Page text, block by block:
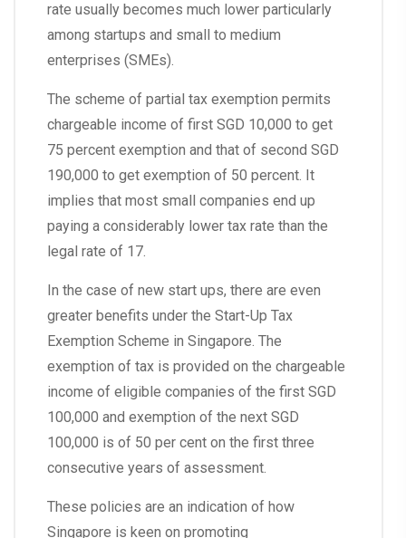
rate usually becomes much lower particularly
among startups and small to medium
enterprises (SMEs).
The scheme of partial tax exemption permits
chargeable income of first SGD 10,000 to get
75 percent exemption and that of second SGD
190,000 to get exemption of 50 percent. It
implies that most small companies end up
paying a considerably lower tax rate than the
legal rate of 17.
In the case of new start ups, there are even
greater benefits under the Start-Up Tax
Exemption Scheme in Singapore. The
exemption of tax is provided on the chargeable
income of eligible companies of the first SGD
100,000 and exemption of the next SGD
100,000 is of 50 per cent on the first three
consecutive years of assessment.
These policies are an indication of how
Singapore is keen on promoting